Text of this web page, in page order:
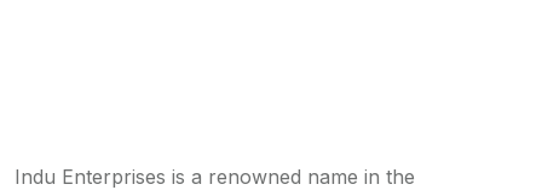
Indu Enterprises is a renowned name in the